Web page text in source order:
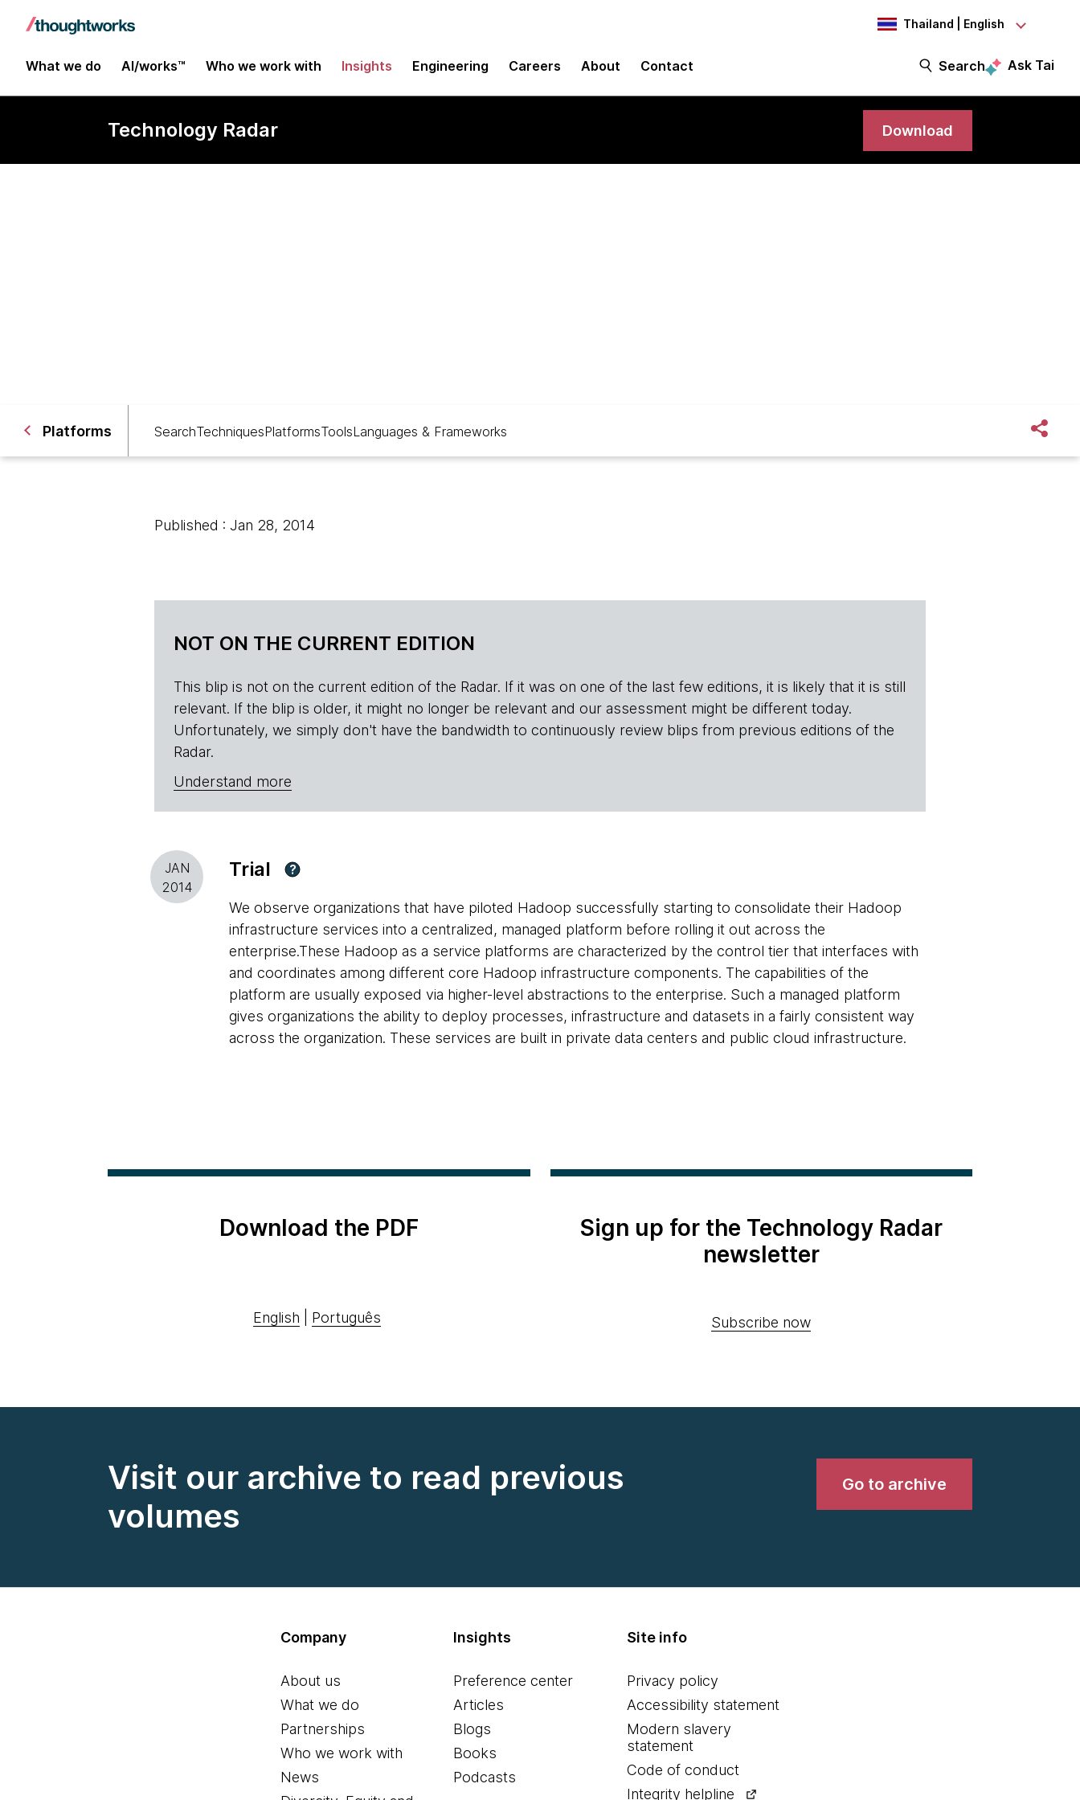
Thailand | English
What we do AI/works™ Who we work with Insights Engineering Careers About Contact Search Ask Tai
Technology Radar Download
Platforms SearchTechniquesPlatformsToolsLanguages & Frameworks
Published : Jan 28, 2014
NOT ON THE CURRENT EDITION
This blip is not on the current edition of the Radar. If it was on one of the last few editions, it is likely that it is still
relevant. If the blip is older, it might no longer be relevant and our assessment might be different today.
Unfortunately, we simply don't have the bandwidth to continuously review blips from previous editions of the
Radar.
Understand more
JAN
2014
Trial ?
We observe organizations that have piloted Hadoop successfully starting to consolidate their Hadoop
infrastructure services into a centralized, managed platform before rolling it out across the
enterprise.These Hadoop as a service platforms are characterized by the control tier that interfaces with
and coordinates among different core Hadoop infrastructure components. The capabilities of the
platform are usually exposed via higher-level abstractions to the enterprise. Such a managed platform
gives organizations the ability to deploy processes, infrastructure and datasets in a fairly consistent way
across the organization. These services are built in private data centers and public cloud infrastructure.
Download the PDF
English Português
Sign up for the Technology Radar
newsletter
Subscribe now
Visit our archive to read previous
volumes
Go to archive
Company
About us
What we do
Partnerships
Who we work with
News
Insights
Preference center
Articles
Blogs
Books
Podcasts
Site info
Privacy policy
Accessibility statement
Modern slavery
statement
Code of conduct
Integrity helpline